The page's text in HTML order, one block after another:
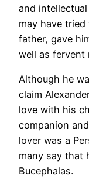
and
may have
father, gave
well as fervent
Although he
claim
love with his
companion
lover was a
many say that
Bucephalas.